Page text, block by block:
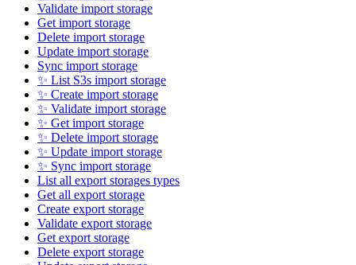
Validate import storage
Get import storage
Delete import storage
Update import storage
Sync import storage
✨ List S3s import storage
✨ Create import storage
✨ Validate import storage
✨ Get import storage
✨ Delete import storage
✨ Update import storage
✨ Sync import storage
List all export storages types
Get all export storage
Create export storage
Validate export storage
Get export storage
Delete export storage